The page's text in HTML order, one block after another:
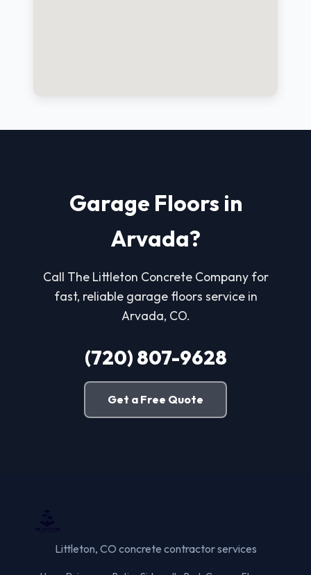
Garage Floors in
Arvada?
Call The Littleton Concrete Company for
fast, reliable garage floors service in
Arvada, CO.
(720) 807-9628
Get a Free Quote
Littleton, CO concrete contractor services